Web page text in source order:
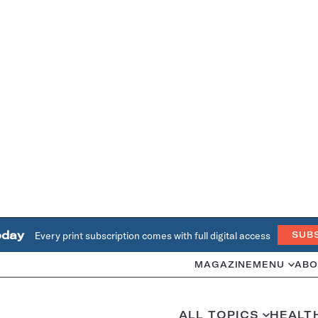
Every print subscription comes with full digital access
MAGAZINE MENU
ALL TOPICS